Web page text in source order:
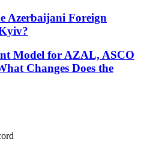
Azerbaijani Foreign
Model for AZAL, ASCO
Changes Does the